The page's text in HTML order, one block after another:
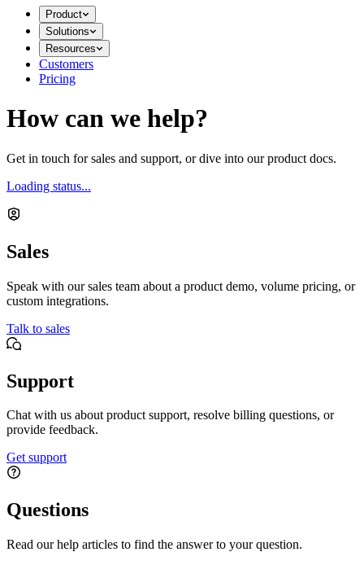
Product
Solutions
Resources
Customers
Pricing
How can we help?
Get in touch for sales and support, or dive into our product docs.
Loading status...
Sales
Speak with our sales team about a product demo, volume pricing, or
custom integrations.
Talk to sales
Support
Chat with us about product support, resolve billing questions, or
provide feedback.
Get support
Questions
Read our help articles to find the answer to your question.